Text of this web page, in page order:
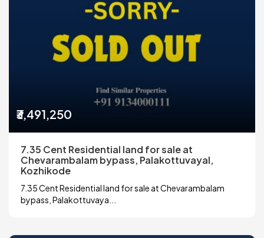
₹3,491,250
7.35 Cent Residential land for sale at
Chevarambalam bypass, Palakottuvayal,
Kozhikode
7.35 Cent Residential land for sale at Chevarambalam
bypass, Palakottuvaya...